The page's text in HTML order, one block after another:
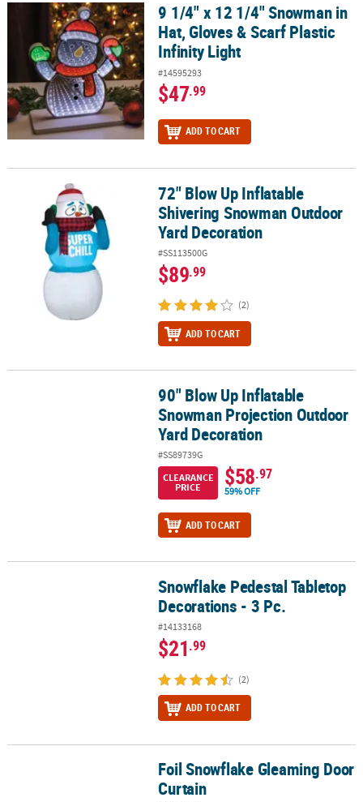
9 1/4" x 12 1/4" Snowman in Hat, Gloves & Scarf Plastic Infinity
9 1/4" x 12 1/4" Snowman in
Hat, Gloves & Scarf Plastic
Infinity Light
#14595293
$47.99
ADD TO CART
72" Blow Up Inflatable Shivering Snowman Outdoor Yard
72" Blow Up Inflatable
Shivering Snowman Outdoor
Yard Decoration
#SS113500G
$89.99
(2)
ADD TO CART
90" Blow Up Inflatable Snowman Projection Outdoor Yard
90" Blow Up Inflatable
Snowman Projection Outdoor
Yard Decoration
#SS89739G
CLEARANCE
PRICE
$58.97
59% OFF
ADD TO CART
Snowflake Pedestal Tabletop Decorations - 3 Pc.
Snowflake Pedestal Tabletop
Decorations - 3 Pc.
#14133168
$21.99
(2)
ADD TO CART
Foil Snowflake Gleaming Door CurtainFoil Snowflake Gleaming Door
Curtain